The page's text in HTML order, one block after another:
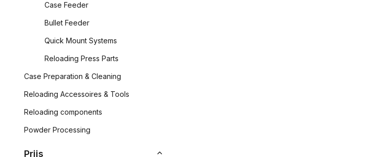
Case Feeder
Bullet Feeder
Quick Mount Systems
Reloading Press Parts
Case Preparation & Cleaning
Reloading Accessoires & Tools
Reloading components
Powder Processing
Prijs